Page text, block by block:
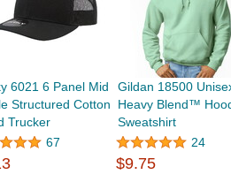
6021 6 Panel Mid
Structured Cotton
Trucker
67
Gildan 18500
Heavy Blend™
Sweatshirt
24
$9.75